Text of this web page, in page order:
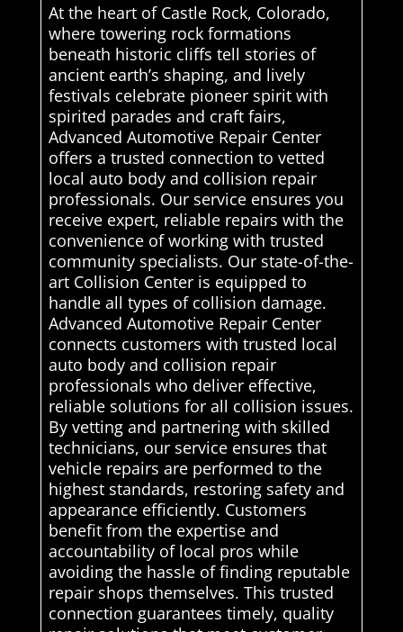
At the heart of Castle Rock, Colorado,
where towering rock formations
beneath historic cliffs tell stories of
ancient earth’s shaping, and lively
festivals celebrate pioneer spirit with
spirited parades and craft fairs,
Advanced Automotive Repair Center
offers a trusted connection to vetted
local auto body and collision repair
professionals. Our service ensures you
receive expert, reliable repairs with the
convenience of working with trusted
community specialists. Our state-of-the-
art Collision Center is equipped to
handle all types of collision damage.
Advanced Automotive Repair Center
connects customers with trusted local
auto body and collision repair
professionals who deliver effective,
reliable solutions for all collision issues.
By vetting and partnering with skilled
technicians, our service ensures that
vehicle repairs are performed to the
highest standards, restoring safety and
appearance efficiently. Customers
benefit from the expertise and
accountability of local pros while
avoiding the hassle of finding reputable
repair shops themselves. This trusted
connection guarantees timely, quality